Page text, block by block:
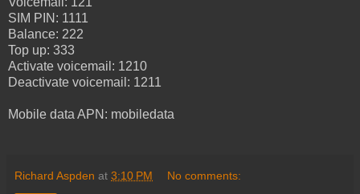
SIM PIN: 1111
Balance: 222
Top up: 333
Activate voicemail: 1210
Deactivate voicemail: 1211
Mobile data APN: mobiledata
Richard Aspden at 3:10 PM No comments: